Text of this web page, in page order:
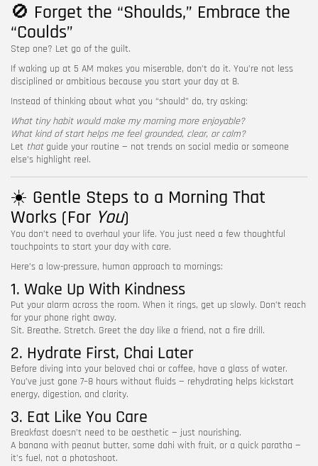
🚫 Forget the “Shoulds,” Embrace the
“Coulds”
Step one? Let go of the guilt.
If waking up at 5 AM makes you miserable, don’t do it. You’re not less
disciplined or ambitious because you start your day at 8.
Instead of thinking about what you “should” do, try asking:
What tiny habit would make my morning more enjoyable?
What kind of start helps me feel grounded, clear, or calm?
Let thatguide your routine — not trends on social media or someone
else’s highlight reel.
☀️ Gentle Steps to a Morning That
Works (For You)
You don’t need to overhaul your life. You just need a few thoughtful
touchpoints to start your day with care.
Here’s a low-pressure, human approach to mornings:
1. Wake Up With Kindness
Put your alarm across the room. When it rings, get up slowly. Don’t reach
for your phone right away.
Sit. Breathe. Stretch. Greet the day like a friend, not a fire drill.
2. Hydrate First, Chai Later
Before diving into your beloved chai or coffee, have a glass of water.
You’ve just gone 7–8 hours without fluids — rehydrating helps kickstart
energy, digestion, and clarity.
3. Eat Like You Care
Breakfast doesn’t need to be aesthetic — just nourishing.
A banana with peanut butter, some dahi with fruit, or a quick paratha —
it’s fuel, not a photoshoot.